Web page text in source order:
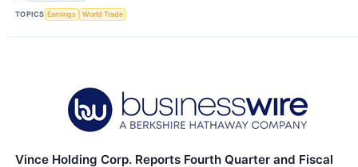
TOPICS Earnings World Trade
Vince Holding Corp. Reports Fourth Quarter and Fiscal